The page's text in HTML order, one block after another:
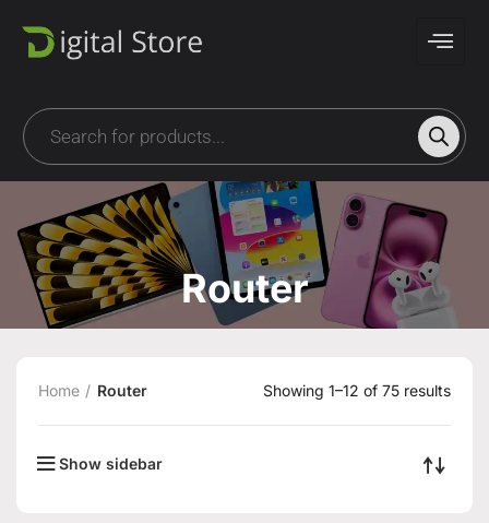
Router
Home Router Showing 1–12 of 75 results
Show sidebar